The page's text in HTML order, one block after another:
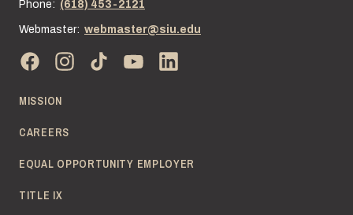
Phone: (618) 453-2121
Webmaster: webmaster@siu.edu
MISSION
CAREERS
EQUAL OPPORTUNITY EMPLOYER
TITLE IX